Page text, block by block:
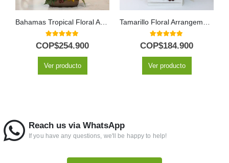
5.00out of 5
COP$254.900
Ver producto
5.00out of 5
COP$184.900
Ver producto
Reach us via WhatsApp
If you have any questions, we'll be happy to help!